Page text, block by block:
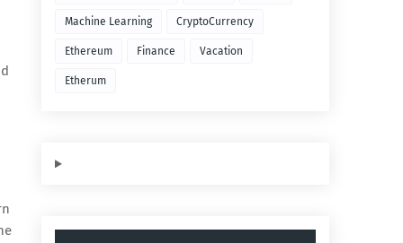
Machine Learning CryptoCurrency
Ethereum Finance Vacation
Etherum